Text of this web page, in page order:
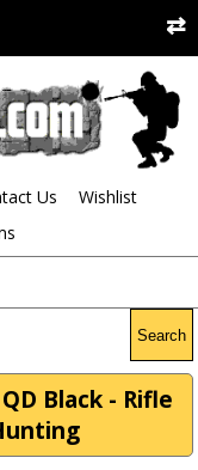
Us
Wishlist
Search
Black - Rifle